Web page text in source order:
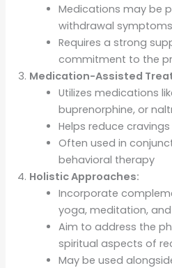
Medications may be
withdrawal
Requires a strong
commitment to the
Medication-Assisted
Utilizes medications
buprenorphine, or
Helps reduce
Often used in
behavioral therapy
Holistic Approaches:
Incorporate
yoga, meditation,
Aim to address the
spiritual aspects of
May be used